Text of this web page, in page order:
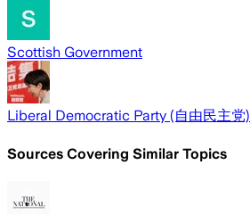
Scottish Government
Liberal Democratic Party (自由民主党)
Sources Covering Similar Topics